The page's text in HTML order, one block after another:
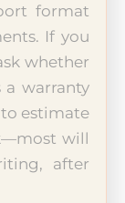
format
If you
whether
warranty
estimate
will
after